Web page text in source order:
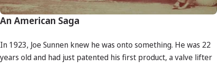
An American Saga
In 1923, Joe Sunnen knew he was onto something. He was 22
years old and had just patented his first product, a valve lifter